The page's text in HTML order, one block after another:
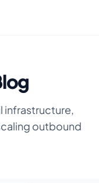
infrastructure,
outbound